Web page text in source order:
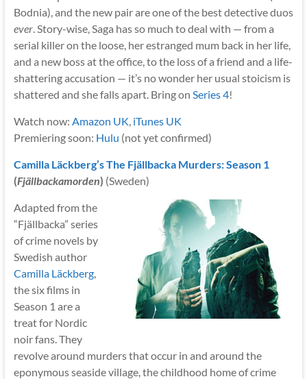
Bodnia), and the new pair are one of the best detective duos
ever. Story-wise, Saga has so much to deal with — from a
serial killer on the loose, her estranged mum back in her life,
and a new boss at the office, to the loss of a friend and a life-
shattering accusation — it’s no wonder her usual stoicism is
shattered and she falls apart. Bring on Series 4!
Watch now: Amazon UK iTunes UK
Premiering soon: Hulu (not yet confirmed)
Camilla Läckberg’s The Fjällbacka Murders: Season 1
(Fjällbackamorden) (Sweden)
Adapted from the
“Fjällbacka” series
of crime novels by
Swedish author
Camilla Läckberg,
the six films in
Season 1 are a
treat for Nordic
noir fans. They
revolve around murders that occur in and around the
eponymous seaside village, the childhood home of crime